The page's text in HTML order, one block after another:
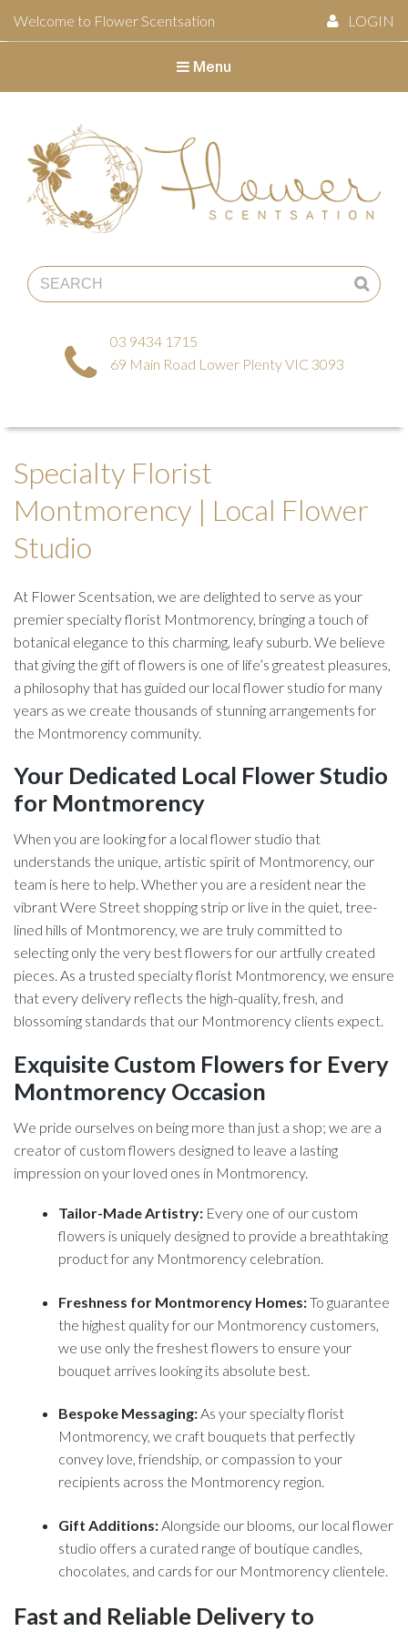
Welcome to Flower Scentsation LOGIN
Menu
03 9434 1715
69 Main Road Lower Plenty VIC 3093
Specialty Florist
Montmorency | Local Flower
Studio
At Flower Scentsation, we are delighted to serve as your
premier specialty florist Montmorency, bringing a touch of
botanical elegance to this charming, leafy suburb. We believe
that giving the gift of flowers is one of life’s greatest pleasures,
a philosophy that has guided our local flower studio for many
years as we create thousands of stunning arrangements for
the Montmorency community.
Your Dedicated Local Flower Studio
for Montmorency
When you are looking for a local flower studio that
understands the unique, artistic spirit of Montmorency, our
team is here to help. Whether you are a resident near the
vibrant Were Street shopping strip or live in the quiet, tree-
lined hills of Montmorency, we are truly committed to
selecting only the very best flowers for our artfully created
pieces. As a trusted specialty florist Montmorency, we ensure
that every delivery reflects the high-quality, fresh, and
blossoming standards that our Montmorency clients expect.
Exquisite Custom Flowers for Every
Montmorency Occasion
We pride ourselves on being more than just a shop; we are a
creator of custom flowers designed to leave a lasting
impression on your loved ones in Montmorency.
Tailor-Made Artistry:Every one of our custom
flowers is uniquely designed to provide a breathtaking
product for any Montmorency celebration.
Freshness for Montmorency Homes:To guarantee
the highest quality for our Montmorency customers,
we use only the freshest flowers to ensure your
bouquet arrives looking its absolute best.
Bespoke Messaging:As your specialty florist
Montmorency, we craft bouquets that perfectly
convey love, friendship, or compassion to your
recipients across the Montmorency region.
Gift Additions:Alongside our blooms, our local flower
studio offers a curated range of boutique candles,
chocolates, and cards for our Montmorency clientele.
Fast and Reliable Delivery to